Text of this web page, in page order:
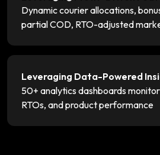
Dynamic courier allocations,
partial COD, RTO-adjusted
Leveraging Data-Powered
50+ analytics dashboards
RTOs, and product performance